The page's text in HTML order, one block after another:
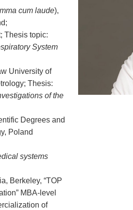
cum laude),
Thesis topic:
System
University of
Thesis:
of the
Degrees and
Poland
systems
Berkeley, “TOP
MBA-level
of